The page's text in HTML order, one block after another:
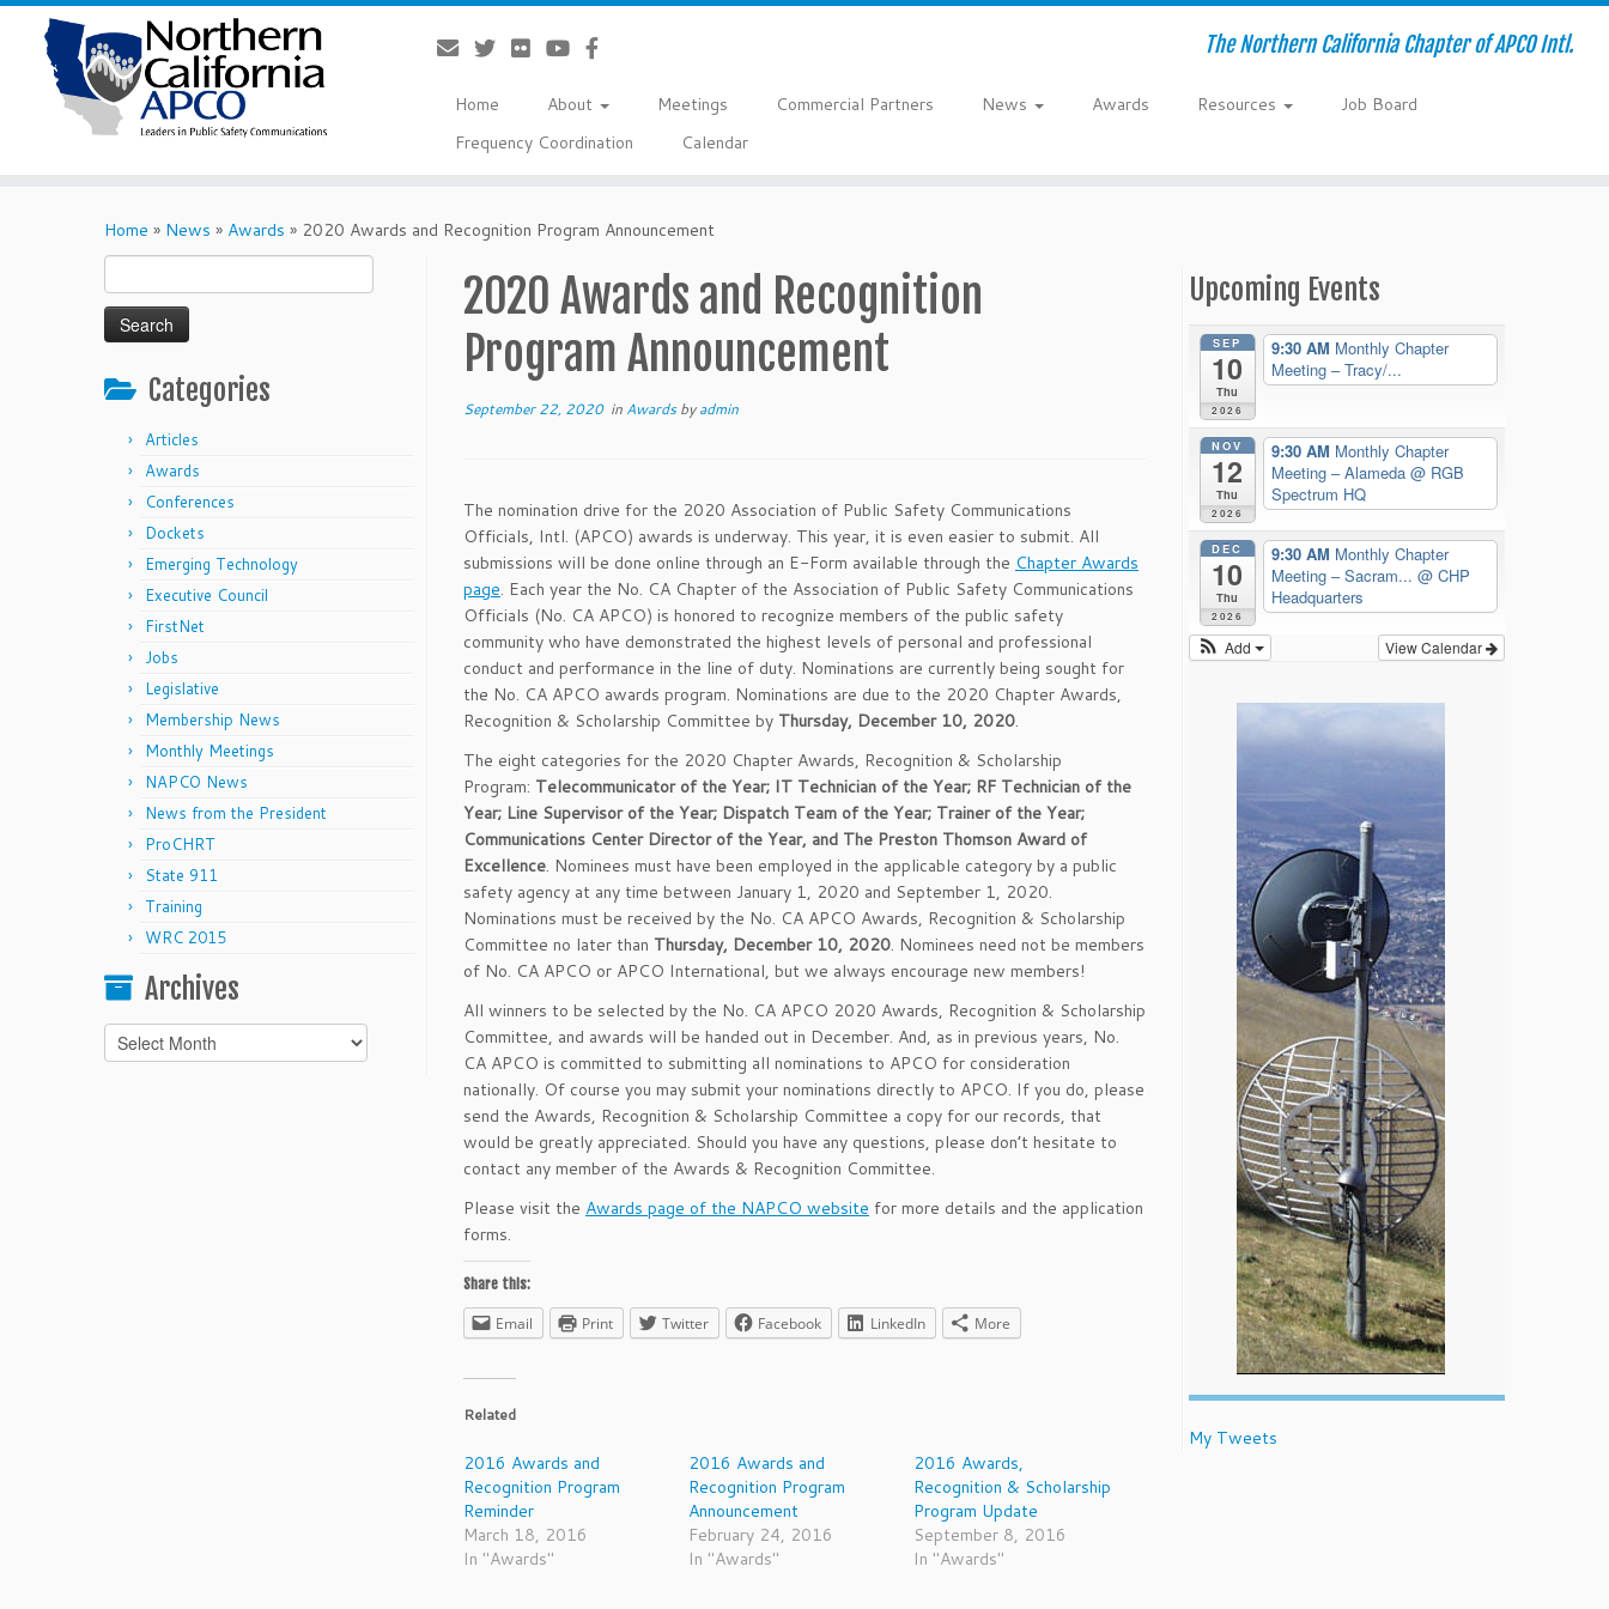
The Northern California Chapter of APCO Intl.
Home About Meetings Commercial Partners News Awards Resources
Job Board
Frequency Coordination
Calendar
Home » News » Awards » 2020 Awards and Recognition Program Announcement
for:
Categories
Articles
Awards
Conferences
Dockets
Emerging Technology
Executive Council
FirstNet
Jobs
Legislative
Membership News
Monthly Meetings
NAPCO News
News from the President
ProCHRT
State 911
Training
WRC 2015
Archives
Archives
2020 Awards and Recognition
Program Announcement
September 22, 2020in Awardsbyadmin
The nomination drive for the 2020 Association of Public Safety Communications
Officials, Intl. (APCO) awards is underway. This year, it is even easier to submit. All
submissions will be done online through an E-Form available through the Chapter Awards
page. Each year the No. CA Chapter of the Association of Public Safety Communications
Officials (No. CA APCO) is honored to recognize members of the public safety
community who have demonstrated the highest levels of personal and professional
conduct and performance in the line of duty. Nominations are currently being sought for
the No. CA APCO awards program. Nominations are due to the 2020 Chapter Awards,
Recognition & Scholarship Committee by Thursday, December 10, 2020.
The eight categories for the 2020 Chapter Awards, Recognition & Scholarship
Program: Telecommunicator of the Year; IT Technician of the Year; RF Technician of the
Year; Line Supervisor of the Year; Dispatch Team of the Year; Trainer of the Year;
Communications Center Director of the Year, and The Preston Thomson Award of
Excellence. Nominees must have been employed in the applicable category by a public
safety agency at any time between January 1, 2020 and September 1, 2020.
Nominations must be received by the No. CA APCO Awards, Recognition & Scholarship
Committee no later than Thursday, December 10, 2020. Nominees need not be members
of No. CA APCO or APCO International, but we always encourage new members!
All winners to be selected by the No. CA APCO 2020 Awards, Recognition & Scholarship
Committee, and awards will be handed out in December. And, as in previous years, No.
CA APCO is committed to submitting all nominations to APCO for consideration
nationally. Of course you may submit your nominations directly to APCO. If you do, please
send the Awards, Recognition & Scholarship Committee a copy for our records, that
would be greatly appreciated. Should you have any questions, please don’t hesitate to
contact any member of the Awards & Recognition Committee.
Please visit the Awards page of the NAPCO website for more details and the application
forms.
Share this:
Email Print Twitter Facebook LinkedIn More
Related
2016 Awards and
Recognition Program
Reminder
March 18, 2016
In "Awards"
2016 Awards and
Recognition Program
Announcement
February 24, 2016
In "Awards"
2016 Awards,
Recognition & Scholarship
Program Update
September 8, 2016
In "Awards"
Upcoming Events
SEP
10
Thu
2026
9:30 AM Monthly Chapter
Meeting – Tracy/...
NOV
12
Thu
2026
9:30 AM Monthly Chapter
Meeting – Alameda @ RGB
Spectrum HQ
DEC
10
Thu
2026
9:30 AM Monthly Chapter
Meeting – Sacram... @ CHP
Headquarters
View Calendar
Add
My Tweets